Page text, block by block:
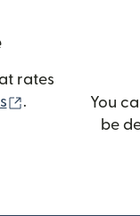
rates
(opens in new
.
You
be